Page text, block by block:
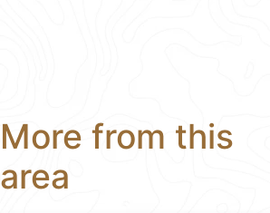
More from this
area